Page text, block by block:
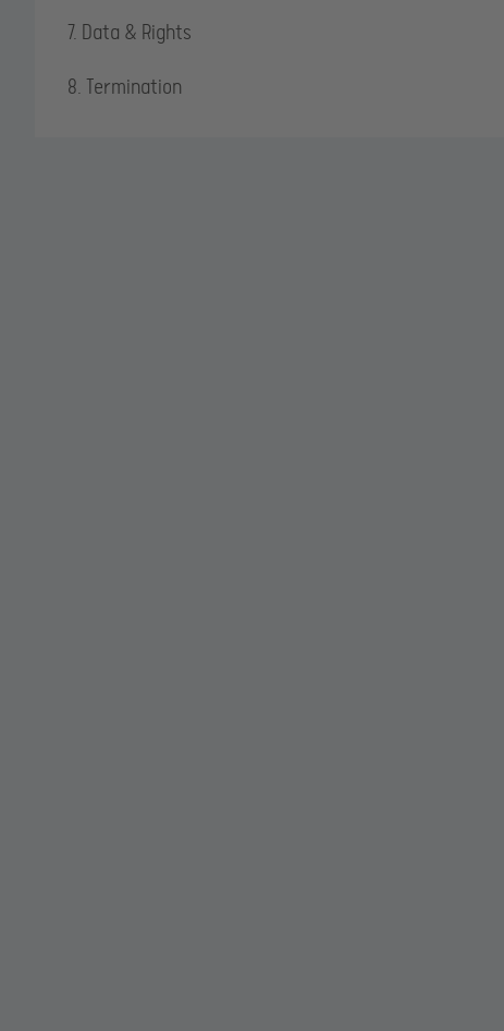
7. Data & Rights
8. Termination